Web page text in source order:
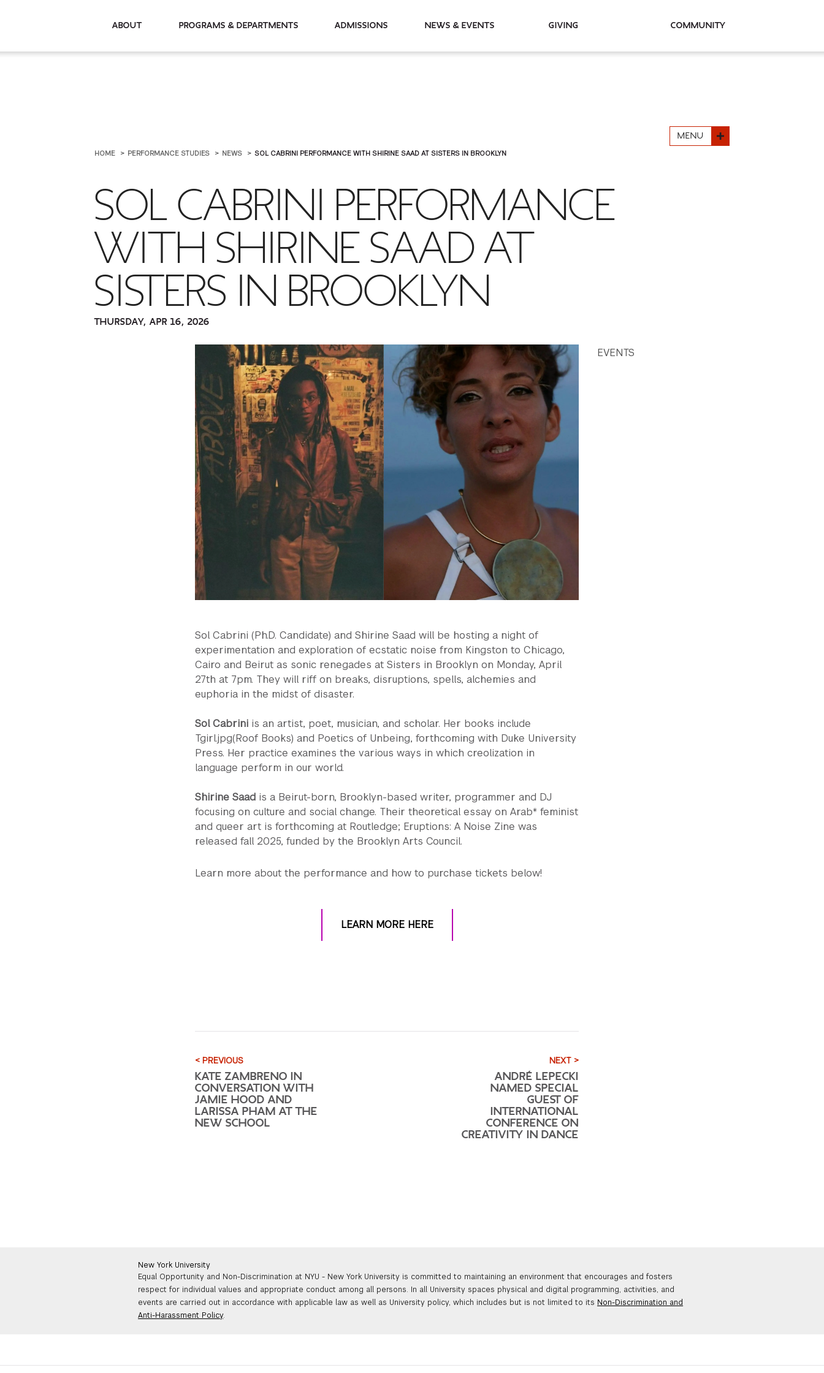
About Programs & Departments Admissions News & Events Giving Community
MENU
HOME PERFORMANCE STUDIES NEWS SOL CABRINI PERFORMANCE WITH SHIRINE SAAD AT SISTERS IN BROOKLYN
SOL CABRINI PERFORMANCE
WITH SHIRINE SAAD AT
SISTERS IN BROOKLYN
THURSDAY, APR 16, 2026
Sol Cabrini (Ph.D. Candidate) and Shirine Saad will be hosting a night of
experimentation and exploration of ecstatic noise from Kingston to Chicago,
Cairo and Beirut as sonic renegades at Sisters in Brooklyn on Monday, April
27th at 7pm. They will riff on breaks, disruptions, spells, alchemies and
euphoria in the midst of disaster.
Sol Cabrini is an artist, poet, musician, and scholar. Her books include
Tgirl.jpg(Roof Books) and Poetics of Unbeing, forthcoming with Duke University
Press. Her practice examines the various ways in which creolization in
language perform in our world.
Shirine Saad is a Beirut-born, Brooklyn-based writer, programmer and DJ
focusing on culture and social change. Their theoretical essay on Arab* feminist
and queer art is forthcoming at Routledge; Eruptions: A Noise Zine was
released fall 2025, funded by the Brooklyn Arts Council.
Learn more about the performance and how to purchase tickets below!
LEARN MORE HERE
< PREVIOUS
KATE ZAMBRENO IN
CONVERSATION WITH
JAMIE HOOD AND
LARISSA PHAM AT THE
NEW SCHOOL
NEXT >
ANDRÉ LEPECKI
NAMED SPECIAL
GUEST OF
INTERNATIONAL
CONFERENCE ON
CREATIVITY IN DANCE
EVENTS
New York University
Equal Opportunity and Non-Discrimination at NYU - New York University is committed to maintaining an environment that encourages and fosters
respect for individual values and appropriate conduct among all persons. In all University spaces physical and digital programming, activities, and
events are carried out in accordance with applicable law as well as University policy, which includes but is not limited to its Non-Discrimination and
Anti-Harassment Policy.